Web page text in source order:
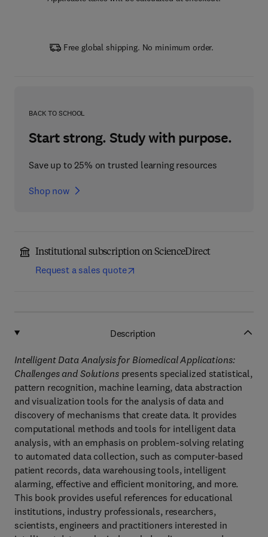
Free global shipping. No minimum order.
BACK TO SCHOOL
Start strong. Study with purpose.
Save up to 25% on trusted learning resources
Shop now
Institutional subscription on ScienceDirect
Request a sales quote
Description
Intelligent Data Analysis for Biomedical Applications:
Challenges and Solutionspresents specialized statistical,
pattern recognition, machine learning, data abstraction
and visualization tools for the analysis of data and
discovery of mechanisms that create data. It provides
computational methods and tools for intelligent data
analysis, with an emphasis on problem-solving relating
to automated data collection, such as computer-based
patient records, data warehousing tools, intelligent
alarming, effective and efficient monitoring, and more.
This book provides useful references for educational
institutions, industry professionals, researchers,
scientists, engineers and practitioners interested in